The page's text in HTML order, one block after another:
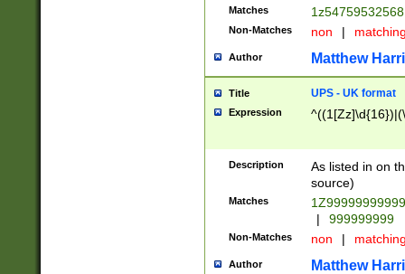
Matches
Non-Matches non |
Author Matthew
Title UPS - UK format
Expression
Description
As listed in on
source)
Matches
|
999999999
Non-Matches non |
Author Matthew